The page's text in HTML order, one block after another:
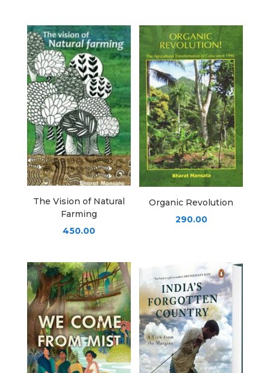
The Vision of Natural
Farming
450.00
Organic Revolution
290.00